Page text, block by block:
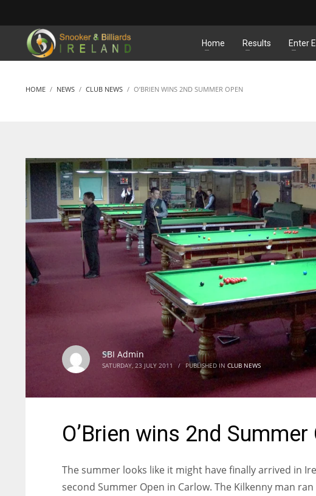
MATCHES
Home Results Enter
HOME NEWS CLUB NEWS O’BRIEN WINS 2ND SUMMER OPEN
SBI Admin
SATURDAY, 23 JULY 2011 / PUBLISHED IN CLUB NEWS
O’Brien wins 2nd Summer
The summer looks like it might have finally arrived in
second Summer Open in Carlow. The Kilkenny man